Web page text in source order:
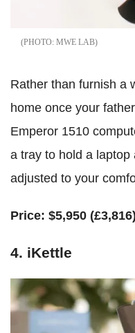
MWE LAB
Rather than furnish a
home once your
Emperor 1510
a tray to hold a
adjusted to your
Price: $5,950
4. iKettle